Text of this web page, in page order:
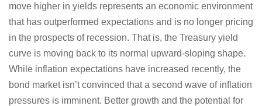
move higher in yields represents an economic environment
that has outperformed expectations and is no longer pricing
in the prospects of recession. That is, the Treasury yield
curve is moving back to its normal upward-sloping shape.
While inflation expectations have increased recently, the
bond market isn’t convinced that a second wave of inflation
pressures is imminent. Better growth and the potential for